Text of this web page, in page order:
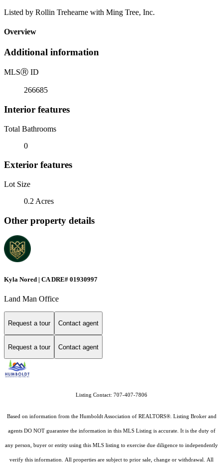
Listed by Rollin Trehearne with Ming Tree, Inc.
Overview
Additional information
MLSⓇ ID
266685
Interior features
Total Bathrooms
0
Exterior features
Lot Size
0.2 Acres
Other property details
Kyla Nored | CA DRE# 01930997
Land Man Office
Request a tour Contact agent
Request a tour Contact agent
Listing Contact: 707-407-7806
Based on information from the Humboldt Association of REALTORS®. Listing Broker and
agents DO NOT guarantee the information in this MLS Listing is accurate. It is the duty of
any person, buyer or entity using this MLS listing to exercise due diligence to independently
verify this information. All properties are subject to prior sale, change or withdrawal. All